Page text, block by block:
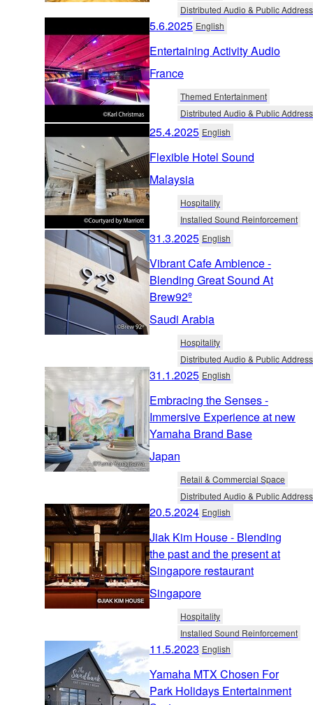
Distributed Audio & Public Address
5.6.2025 English
Entertaining Activity Audio
France
Themed Entertainment
Distributed Audio & Public Address
25.4.2025 English
Flexible Hotel Sound
Malaysia
Hospitality
Installed Sound Reinforcement
31.3.2025 English
Vibrant Cafe Ambience -
Blending Great Sound At
Brew92º
Saudi Arabia
Hospitality
Distributed Audio & Public Address
31.1.2025 English
Embracing the Senses -
Immersive Experience at new
Yamaha Brand Base
Japan
Retail & Commercial Space
Distributed Audio & Public Address
20.5.2024 English
Jiak Kim House - Blending
the past and the present at
Singapore restaurant
Singapore
Hospitality
Installed Sound Reinforcement
11.5.2023 English
Yamaha MTX Chosen For
Park Holidays Entertainment